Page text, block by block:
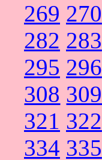
269 270
282 283
295 296
308 309
321 322
334 335